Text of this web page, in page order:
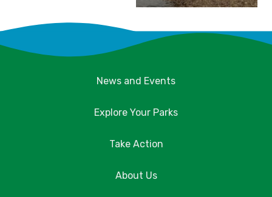
News and Events
Explore Your Parks
Take Action
About Us